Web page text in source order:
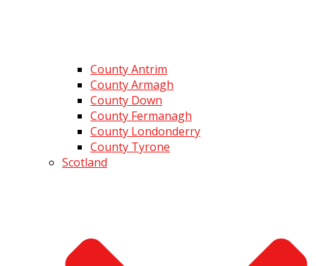
County Antrim
County Armagh
County Down
County Fermanagh
County Londonderry
County Tyrone
Scotland